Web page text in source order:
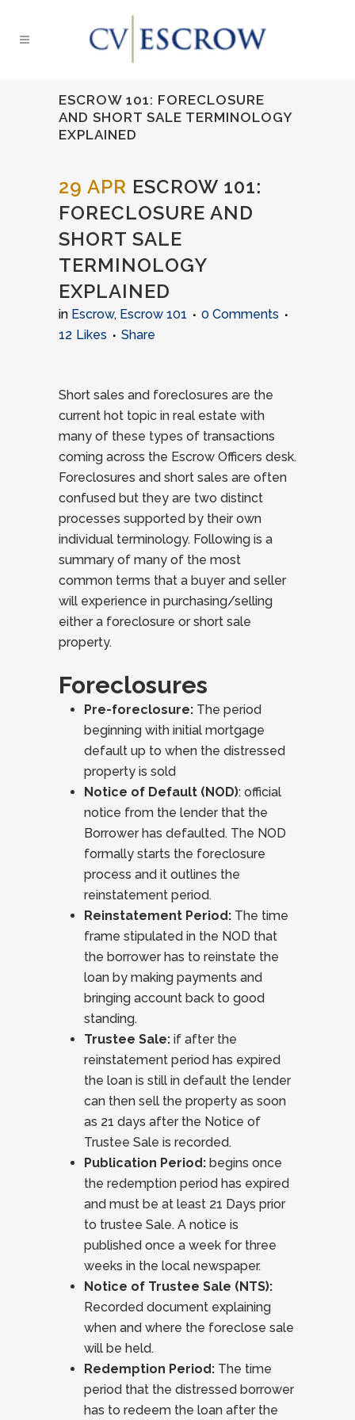
ESCROW 101: FORECLOSURE
AND SHORT SALE TERMINOLOGY
EXPLAINED
29 APR ESCROW 101:
FORECLOSURE AND
SHORT SALE
TERMINOLOGY
EXPLAINED
in Escrow, Escrow 101
0 Comments
12 Likes Share
Short sales and foreclosures are the
current hot topic in real estate with
many of these types of transactions
coming across the Escrow Officers desk.
Foreclosures and short sales are often
confused but they are two distinct
processes supported by their own
individual terminology. Following is a
summary of many of the most
common terms that a buyer and seller
will experience in purchasing/selling
either a foreclosure or short sale
property.
Foreclosures
Pre-foreclosure: The period
beginning with initial mortgage
default up to when the distressed
property is sold
Notice of Default (NOD): official
notice from the lender that the
Borrower has defaulted. The NOD
formally starts the foreclosure
process and it outlines the
reinstatement period.
Reinstatement Period: The time
frame stipulated in the NOD that
the borrower has to reinstate the
loan by making payments and
bringing account back to good
standing.
Trustee Sale: if after the
reinstatement period has expired
the loan is still in default the lender
can then sell the property as soon
as 21 days after the Notice of
Trustee Sale is recorded.
Publication Period: begins once
the redemption period has expired
and must be at least 21 Days prior
to trustee Sale. A notice is
published once a week for three
weeks in the local newspaper.
Notice of Trustee Sale (NTS):
Recorded document explaining
when and where the foreclose sale
will be held.
Redemption Period: The time
period that the distressed borrower
has to redeem the loan after the